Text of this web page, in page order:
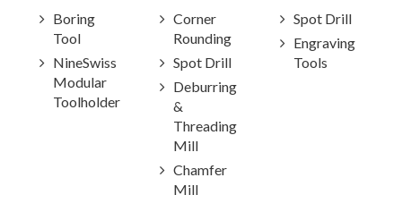
Boring
Tool
NineSwiss
Modular
Toolholder
Corner
Rounding
Spot Drill
Deburring
&
Threading
Mill
Chamfer
Mill
Spot Drill
Engraving
Tools